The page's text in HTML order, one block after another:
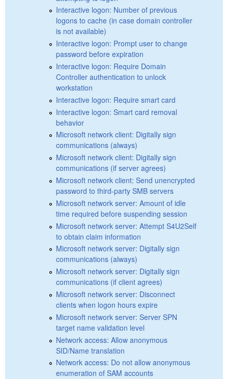
Interactive logon: Number of previous
logons to cache (in case domain controller
is not available)
Interactive logon: Prompt user to change
password before expiration
Interactive logon: Require Domain
Controller authentication to unlock
workstation
Interactive logon: Require smart card
Interactive logon: Smart card removal
behavior
Microsoft network client: Digitally sign
communications (always)
Microsoft network client: Digitally sign
communications (if server agrees)
Microsoft network client: Send unencrypted
password to third-party SMB servers
Microsoft network server: Amount of idle
time required before suspending session
Microsoft network server: Attempt S4U2Self
to obtain claim information
Microsoft network server: Digitally sign
communications (always)
Microsoft network server: Digitally sign
communications (if client agrees)
Microsoft network server: Disconnect
clients when logon hours expire
Microsoft network server: Server SPN
target name validation level
Network access: Allow anonymous
SID/Name translation
Network access: Do not allow anonymous
enumeration of SAM accounts